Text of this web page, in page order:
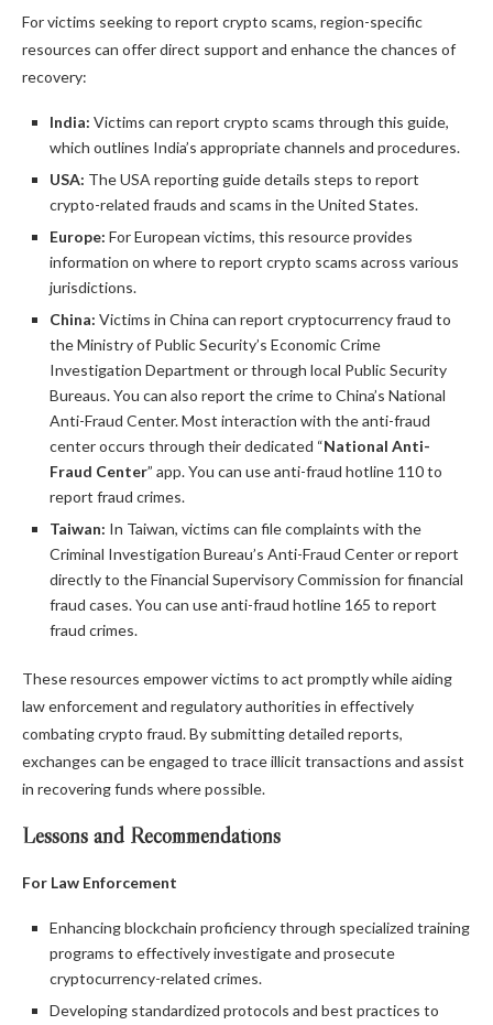
For victims seeking to report crypto scams, region-specific
resources can offer direct support and enhance the chances of
recovery:
India: Victims can report crypto scams through this guide,
which outlines India’s appropriate channels and procedures.
USA: The USA reporting guide details steps to report
crypto-related frauds and scams in the United States.
Europe: For European victims, this resource provides
information on where to report crypto scams across various
jurisdictions.
China: Victims in China can report cryptocurrency fraud to
the Ministry of Public Security’s Economic Crime
Investigation Department or through local Public Security
Bureaus. You can also report the crime to China’s National
Anti-Fraud Center. Most interaction with the anti-fraud
center occurs through their dedicated “National Anti-
Fraud Center” app. You can use anti-fraud hotline 110 to
report fraud crimes.
Taiwan: In Taiwan, victims can file complaints with the
Criminal Investigation Bureau’s Anti-Fraud Center or report
directly to the Financial Supervisory Commission for financial
fraud cases. You can use anti-fraud hotline 165 to report
fraud crimes.
These resources empower victims to act promptly while aiding
law enforcement and regulatory authorities in effectively
combating crypto fraud. By submitting detailed reports,
exchanges can be engaged to trace illicit transactions and assist
in recovering funds where possible.
Lessons and Recommendations
For Law Enforcement
Enhancing blockchain proficiency through specialized training
programs to effectively investigate and prosecute
cryptocurrency-related crimes.
Developing standardized protocols and best practices to